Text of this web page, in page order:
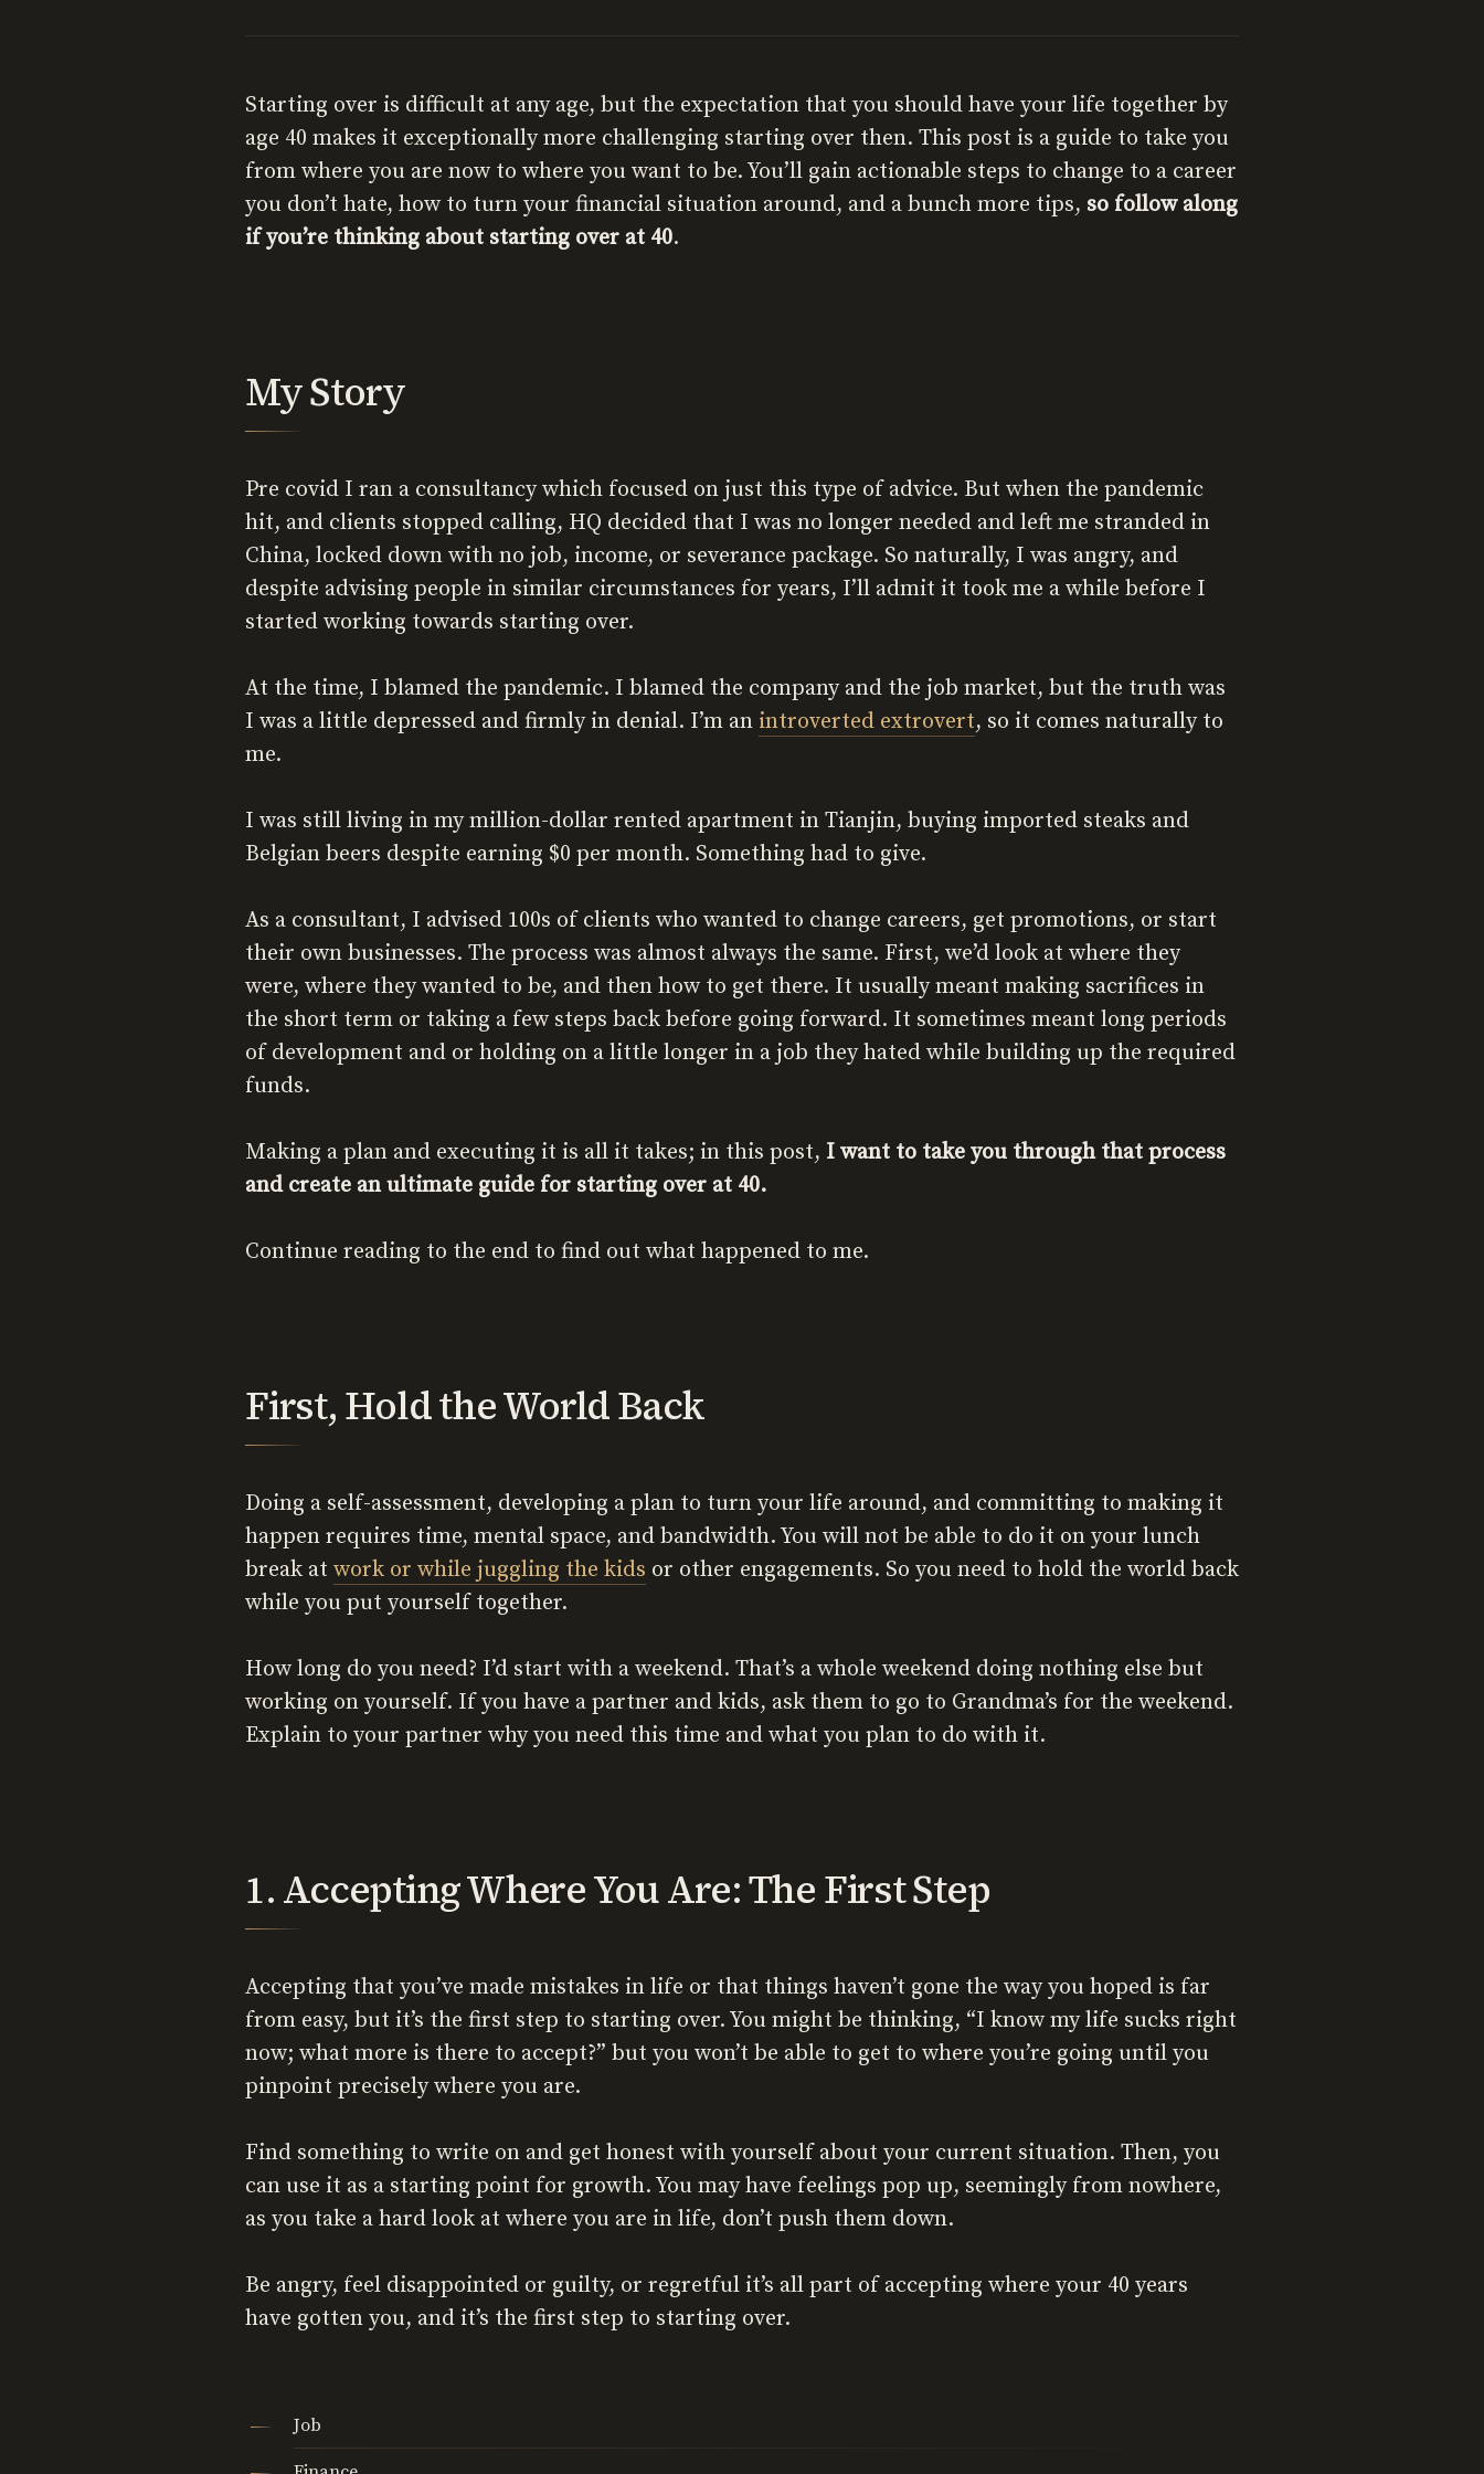
Starting over is difficult at any age, but the expectation that you should have your life together by
age 40 makes it exceptionally more challenging starting over then. This post is a guide to take you
from where you are now to where you want to be. You’ll gain actionable steps to change to a career
you don’t hate, how to turn your financial situation around, and a bunch more tips, so follow along
if you’re thinking about starting over at 40.
My Story
Pre covid I ran a consultancy which focused on just this type of advice. But when the pandemic
hit, and clients stopped calling, HQ decided that I was no longer needed and left me stranded in
China, locked down with no job, income, or severance package. So naturally, I was angry, and
despite advising people in similar circumstances for years, I’ll admit it took me a while before I
started working towards starting over.
At the time, I blamed the pandemic. I blamed the company and the job market, but the truth was
I was a little depressed and firmly in denial. I’m an introverted extrovert, so it comes naturally to
me.
I was still living in my million-dollar rented apartment in Tianjin, buying imported steaks and
Belgian beers despite earning $0 per month. Something had to give.
As a consultant, I advised 100s of clients who wanted to change careers, get promotions, or start
their own businesses. The process was almost always the same. First, we’d look at where they
were, where they wanted to be, and then how to get there. It usually meant making sacrifices in
the short term or taking a few steps back before going forward. It sometimes meant long periods
of development and or holding on a little longer in a job they hated while building up the required
funds.
Making a plan and executing it is all it takes; in this post, I want to take you through that process
and create an ultimate guide for starting over at 40.
Continue reading to the end to find out what happened to me.
First, Hold the World Back
Doing a self-assessment, developing a plan to turn your life around, and committing to making it
happen requires time, mental space, and bandwidth. You will not be able to do it on your lunch
break at work or while juggling the kids or other engagements. So you need to hold the world back
while you put yourself together.
How long do you need? I’d start with a weekend. That’s a whole weekend doing nothing else but
working on yourself. If you have a partner and kids, ask them to go to Grandma’s for the weekend.
Explain to your partner why you need this time and what you plan to do with it.
1. Accepting Where You Are: The First Step
Accepting that you’ve made mistakes in life or that things haven’t gone the way you hoped is far
from easy, but it’s the first step to starting over. You might be thinking, “I know my life sucks right
now; what more is there to accept?” but you won’t be able to get to where you’re going until you
pinpoint precisely where you are.
Find something to write on and get honest with yourself about your current situation. Then, you
can use it as a starting point for growth. You may have feelings pop up, seemingly from nowhere,
as you take a hard look at where you are in life, don’t push them down.
Be angry, feel disappointed or guilty, or regretful it’s all part of accepting where your 40 years
have gotten you, and it’s the first step to starting over.
Job